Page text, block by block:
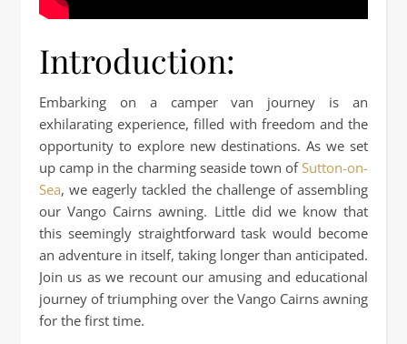
Introduction:
Embarking on a camper van journey is an
exhilarating experience, filled with freedom and the
opportunity to explore new destinations. As we set
up camp in the charming seaside town ofSutton-on-
Sea, we eagerly tackled the challenge of assembling
our Vango Cairns awning. Little did we know that
this seemingly straightforward task would become
an adventure in itself, taking longer than anticipated.
Join us as we recount our amusing and educational
journey of triumphing over the Vango Cairns awning
for the first time.